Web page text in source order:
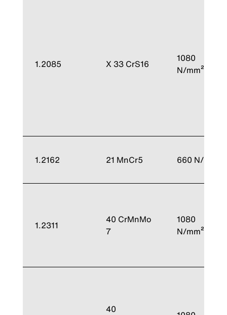
1.2085 X 33 CrS16
1080
N/mm²
1.2162 21 MnCr5 660 N/mm²
1.2311
40 CrMnMo
7
1080
N/mm²
40